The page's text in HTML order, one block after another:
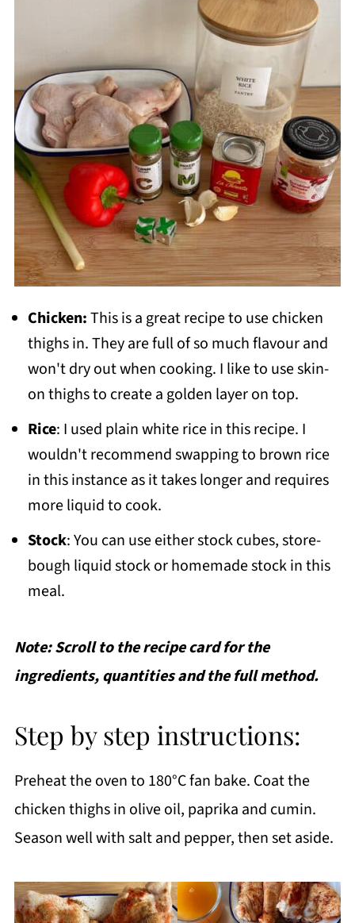
Chicken:This is a great recipe to use chicken
thighs in. They are full of so much flavour and
won't dry out when cooking. I like to use skin-
on thighs to create a golden layer on top.
Rice: I used plain white rice in this recipe. I
wouldn't recommend swapping to brown rice
in this instance as it takes longer and requires
more liquid to cook.
Stock: You can use either stock cubes, store-
bough liquid stock or homemade stock in this
meal.
Note: Scroll to the recipe card for the
ingredients, quantities and the full method.
Step by step instructions:
Preheat the oven to 180°C fan bake. Coat the
chicken thighs in olive oil, paprika and cumin.
Season well with salt and pepper, then set aside.